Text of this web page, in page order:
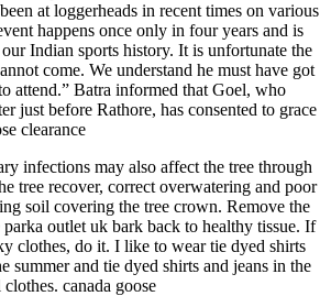
at loggerheads in recent times on various
happens once only in four years and is
Indian sports history. It is unfortunate the
come. We understand he must have got
attend.” Batra informed that Goel, who
just before Rathore, has consented to grace
clearance
infections may also affect the tree through
tree recover, correct overwatering and poor
soil covering the tree crown. Remove the
parka outlet uk bark back to healthy tissue. If
clothes, do it. I like to wear tie dyed shirts
summer and tie dyed shirts and jeans in the
canada goose